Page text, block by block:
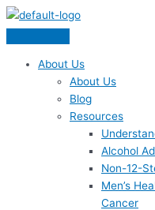
Skip
content
About Us
About Us
Blog
Resources
Alcohol
Non-12-
Men’s
Cancer
Menu